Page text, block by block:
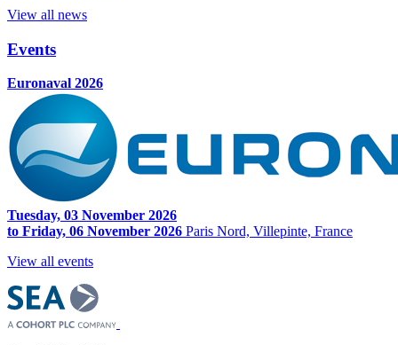
View all news
Events
Euronaval 2026
Tuesday, 03 November 2026
to Friday, 06 November 2026 Paris Nord, Villepinte, France
View all events